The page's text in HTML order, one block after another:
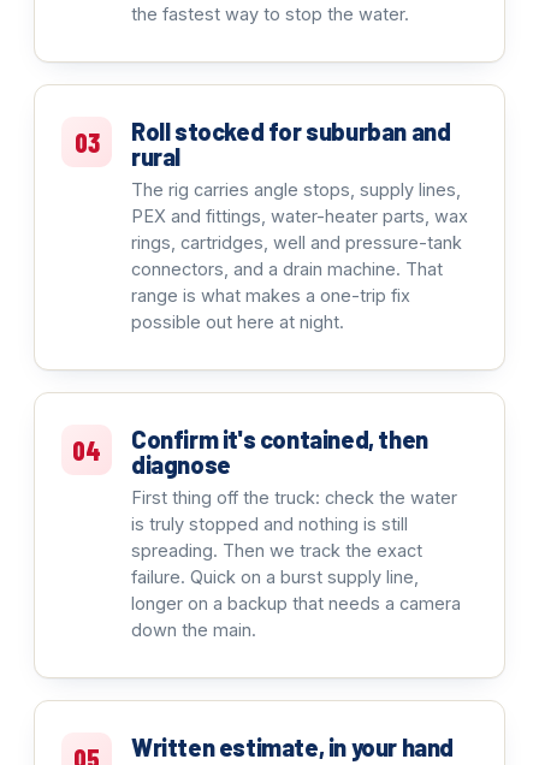
the fastest way to stop the water.
03
Roll stocked for suburban and
rural
The rig carries angle stops, supply lines,
PEX and fittings, water-heater parts, wax
rings, cartridges, well and pressure-tank
connectors, and a drain machine. That
range is what makes a one-trip fix
possible out here at night.
04
Confirm it's contained, then
diagnose
First thing off the truck: check the water
is truly stopped and nothing is still
spreading. Then we track the exact
failure. Quick on a burst supply line,
longer on a backup that needs a camera
down the main.
05 Written estimate, in your hand